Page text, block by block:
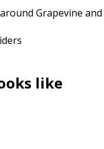
Grapevine and
like